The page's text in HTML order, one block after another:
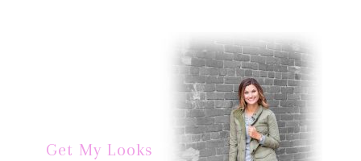
Get My Looks